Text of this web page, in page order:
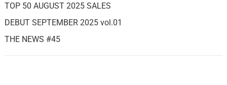
TOP 50 AUGUST 2025 SALES
DEBUT SEPTEMBER 2025 vol.01
THE NEWS #45